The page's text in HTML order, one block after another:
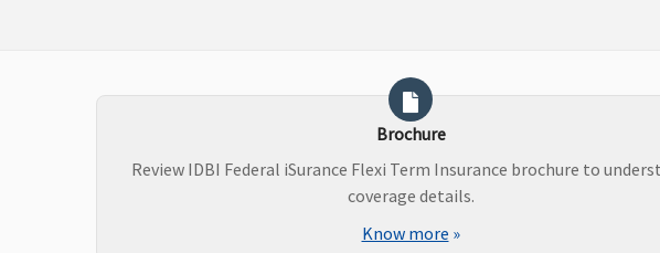
Brochure
Review IDBI Federal iSurance Flexi Term Insurance brochure to
coverage details.
Know more »